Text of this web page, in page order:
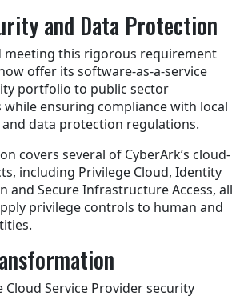
and Data Protection
meeting this rigorous requirement
offer its software-as-a-service
portfolio to public sector
ensuring compliance with local
data protection regulations.
covers several of CyberArk’s cloud-
including Privilege Cloud, Identity
and Secure Infrastructure Access, all
privilege controls to human and
Cloud Service Provider security